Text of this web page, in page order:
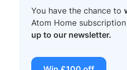
You have the chance to
Atom Home
up to our newsletter.